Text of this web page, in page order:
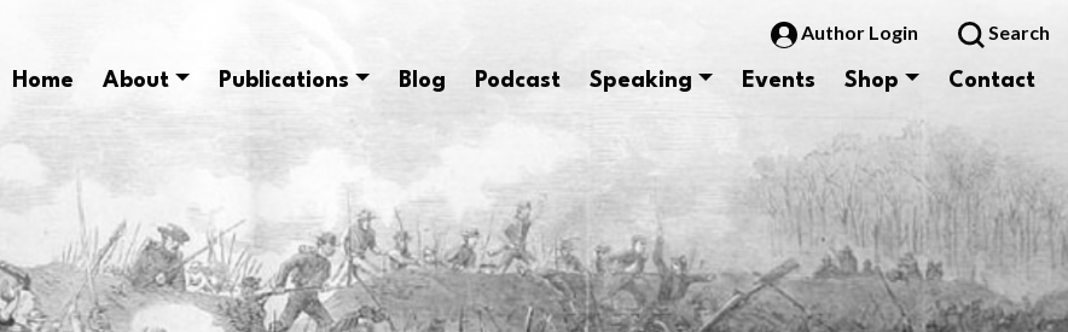
Author Login Search
Home About Publications Blog Podcast Speaking Events Shop Contact